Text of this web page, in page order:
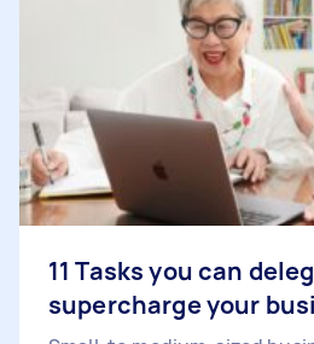
11 Tasks you can
supercharge your